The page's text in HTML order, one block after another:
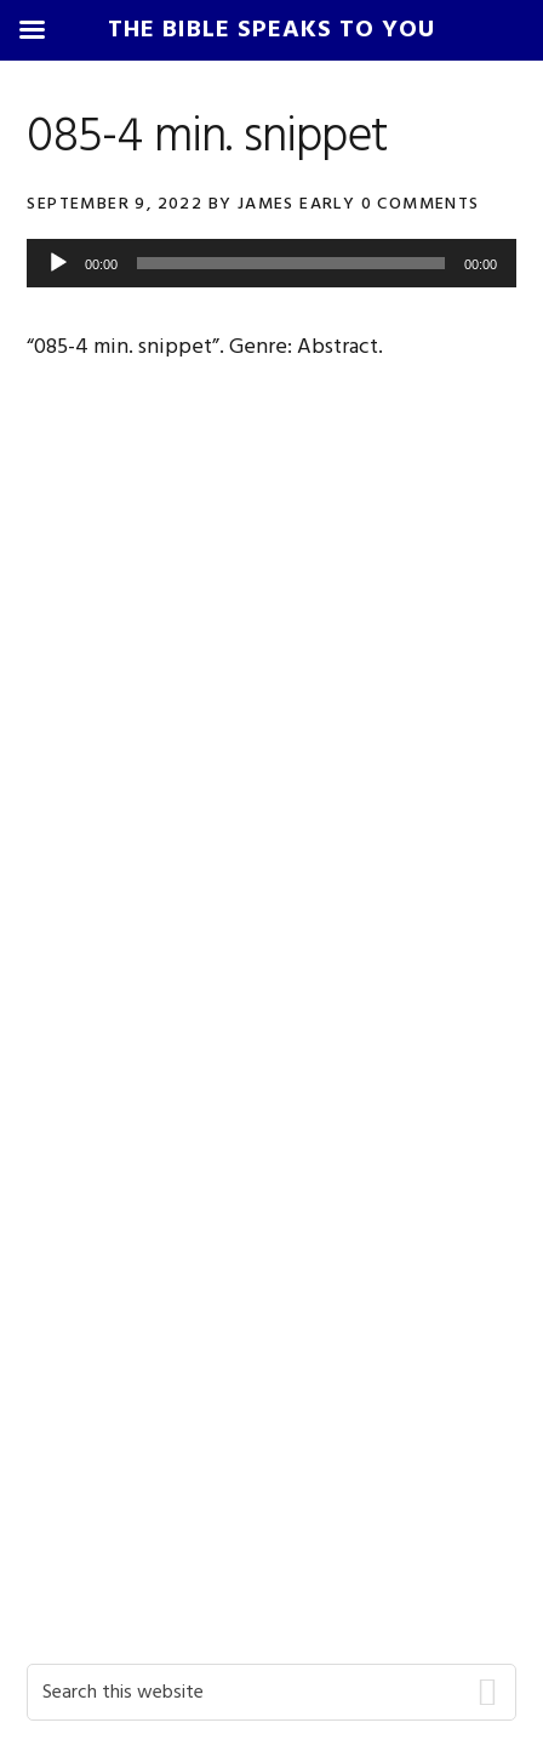
primary
main
primary
footer
085-4 min. snippet
SEPTEMBER 9, 2022 BY JAMES EARLY 0 COMMENTS
Audio
Player
00:00 00:00
“085-4 min. snippet”. Genre: Abstract.
Primary
Search
this
THE BIBLE SPEAKS TO YOU